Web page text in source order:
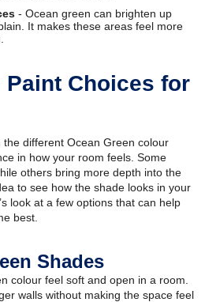
- Ocean green can brighten up
It makes these areas feel more
Paint Choices for
different Ocean Green colour
in how your room feels. Some
others bring more depth into the
to see how the shade looks in your
look at a few options that can help
best.
Shades
colour feel soft and open in a room.
walls without making the space feel